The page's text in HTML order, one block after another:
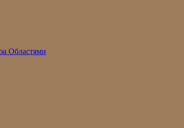
Областями